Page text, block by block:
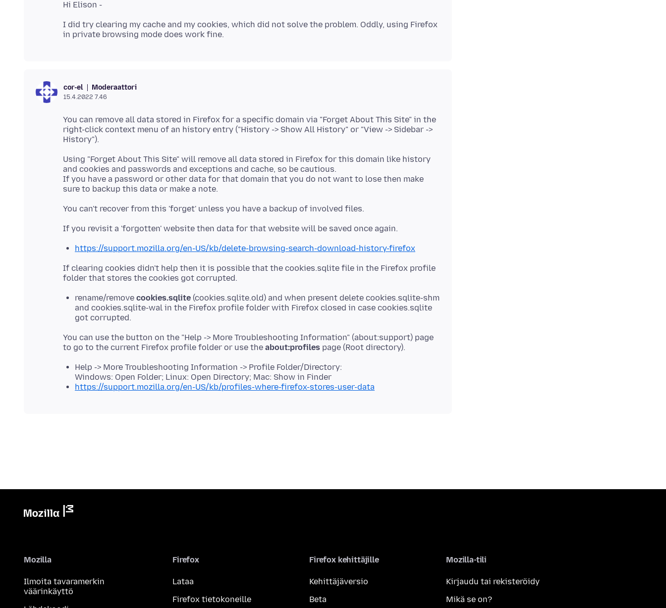
I did try clearing my cache and my cookies, which did not solve the problem. Oddly, using Firefox
cor-el Moderaattori
15.4.2022 7.46
You can remove all data stored in Firefox for a specific domain via "Forget About This Site" in the
right-click context menu of an history entry ("History -> Show All History" or "View -> Sidebar ->
Using "Forget About This Site" will remove all data stored in Firefox for this domain like history
and cookies and passwords and exceptions and cache, so be cautious.
If you have a password or other data for that domain that you do not want to lose then make
https://support.mozilla.org/en-US/kb/delete-browsing-search-download-history-firefox
If clearing cookies didn't help then it is possible that the cookies.sqlite file in the Firefox profile
rename/remove cookies.sqlite (cookies.sqlite.old) and when present delete cookies.sqlite-shm
and cookies.sqlite-wal in the Firefox profile folder with Firefox closed in case cookies.sqlite
got corrupted.
You can use the button on the "Help -> More Troubleshooting Information" (about:support) page
to go to the current Firefox profile folder or use the about:profiles
Help -> More Troubleshooting Information -> Profile Folder/Directory:
Windows: Open Folder; Linux: Open Directory; Mac: Show in Finder
https://support.mozilla.org/en-US/kb/profiles-where-firefox-stores-user-data
Mozilla
Ilmoita tavaramerkin
väärinkäyttö
Firefox
Lataa
Firefox tietokoneille
Firefox kehittäjille
Kehittäjäversio
Beta
Mozilla-tili
Kirjaudu tai rekisteröidy
Mikä se on?